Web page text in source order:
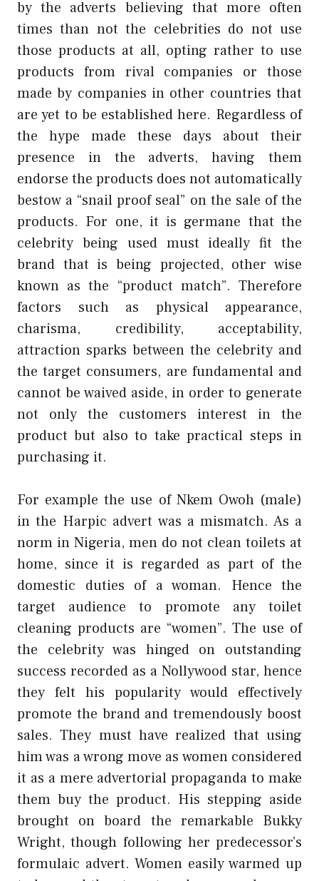
by the adverts believing that more often
times than not the celebrities do not use
those products at all, opting rather to use
products from rival companies or those
made by companies in other countries that
are yet to be established here. Regardless of
the hype made these days about their
presence in the adverts, having them
endorse the products does not automatically
bestow a “snail proof seal” on the sale of the
products. For one, it is germane that the
celebrity being used must ideally fit the
brand that is being projected, other wise
known as the “product match”. Therefore
factors such as physical appearance,
charisma, credibility, acceptability,
attraction sparks between the celebrity and
the target consumers, are fundamental and
cannot be waived aside, in order to generate
not only the customers interest in the
product but also to take practical steps in
purchasing it.
For example the use of Nkem Owoh (male)
in the Harpic advert was a mismatch. As a
norm in Nigeria, men do not clean toilets at
home, since it is regarded as part of the
domestic duties of a woman. Hence the
target audience to promote any toilet
cleaning products are “women”. The use of
the celebrity was hinged on outstanding
success recorded as a Nollywood star, hence
they felt his popularity would effectively
promote the brand and tremendously boost
sales. They must have realized that using
him was a wrong move as women considered
it as a mere advertorial propaganda to make
them buy the product. His stepping aside
brought on board the remarkable Bukky
Wright, though following her predecessor’s
formulaic advert. Women easily warmed up